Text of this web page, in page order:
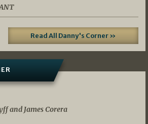
Read All Danny's Corner »
and James Corera